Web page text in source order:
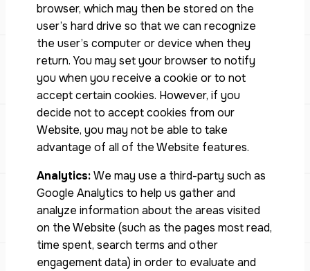
browser, which may then be stored on the
user’s hard drive so that we can recognize
the user’s computer or device when they
return. You may set your browser to notify
you when you receive a cookie or to not
accept certain cookies. However, if you
decide not to accept cookies from our
Website, you may not be able to take
advantage of all of the Website features.
Analytics:We may use a third-party such as
Google Analytics to help us gather and
analyze information about the areas visited
on the Website (such as the pages most read,
time spent, search terms and other
engagement data) in order to evaluate and